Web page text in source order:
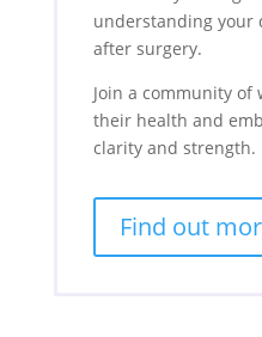
understanding your
after surgery.
Join a community
their health and
clarity and strength.
Find out